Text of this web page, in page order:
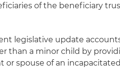
of the beneficiary
legislative update
than a minor child by
or spouse of an